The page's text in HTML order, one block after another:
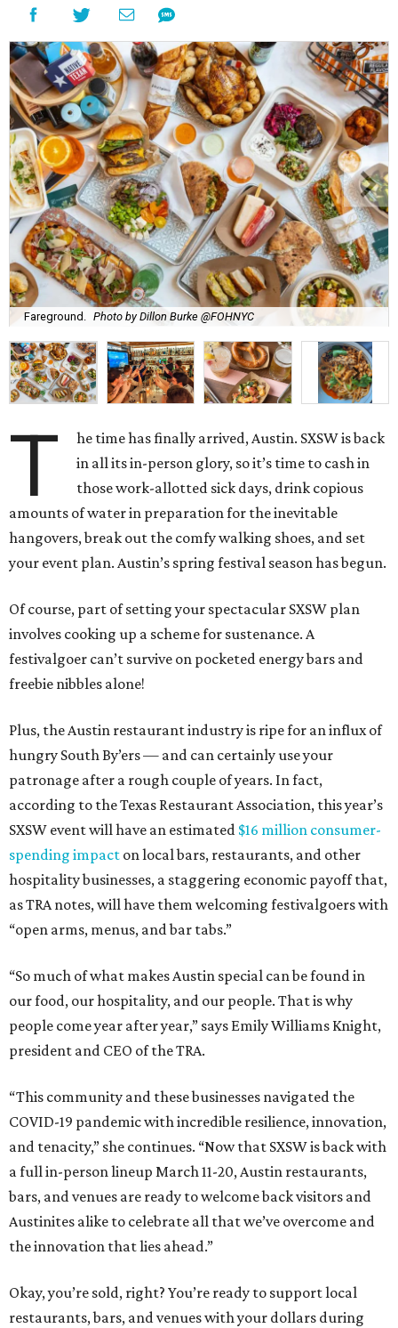
Fareground. Photo by Dillon Burke @FOHNYC
T
he time has finally arrived, Austin. SXSW is back
in all its in-person glory, so it’s time to cash in
those work-allotted sick days, drink copious
amounts of water in preparation for the inevitable
hangovers, break out the comfy walking shoes, and set
your event plan. Austin’s spring festival season has begun.
Of course, part of setting your spectacular SXSW plan
involves cooking up a scheme for sustenance. A
festivalgoer can’t survive on pocketed energy bars and
freebie nibbles alone!
Plus, the Austin restaurant industry is ripe for an influx of
hungry South By’ers — and can certainly use your
patronage after a rough couple of years. In fact,
according to the Texas Restaurant Association, this year’s
SXSW event will have an estimated $16 million consumer-
spending impact on local bars, restaurants, and other
hospitality businesses, a staggering economic payoff that,
as TRA notes, will have them welcoming festivalgoers with
“open arms, menus, and bar tabs.”
“So much of what makes Austin special can be found in
our food, our hospitality, and our people. That is why
people come year after year,” says Emily Williams Knight,
president and CEO of the TRA.
“This community and these businesses navigated the
COVID-19 pandemic with incredible resilience, innovation,
and tenacity,” she continues. “Now that SXSW is back with
a full in-person lineup March 11-20, Austin restaurants,
bars, and venues are ready to welcome back visitors and
Austinites alike to celebrate all that we’ve overcome and
the innovation that lies ahead.”
Okay, you’re sold, right? You’re ready to support local
restaurants, bars, and venues with your dollars during